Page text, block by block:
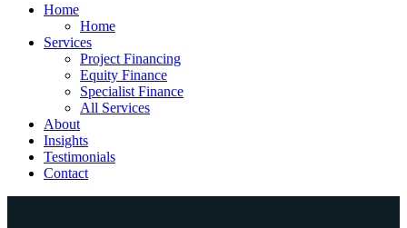
Home
Home
Services
Project Financing
Equity Finance
Specialist Finance
All Services
About
Insights
Testimonials
Contact